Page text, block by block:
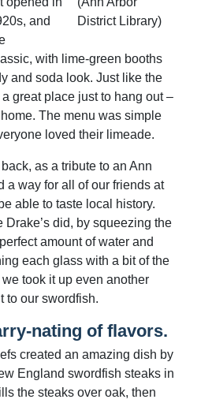
District Library)
and
with lime-green booths
and soda look. Just like the
great place just to hang out –
The menu was simple
loved their limeade.
as a tribute to an Ann
a way for all of our friends at
able to taste local history.
Drake’s did, by squeezing the
amount of water and
each glass with a bit of the
we took it up even another
to our swordfish.
nating of flavors.
created an amazing dish by
England swordfish steaks in
the steaks over oak, then